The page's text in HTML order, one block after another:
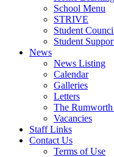
School Menu
STRIVE
Student
Student
News
News Listing
Calendar
Galleries
Letters
The Rumworth
Vacancies
Staff Links
Contact Us
Terms of Use